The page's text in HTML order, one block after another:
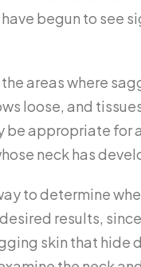
begun to see
areas where
loose, and
be appropriate for
neck has
to determine
results,
skin that hide